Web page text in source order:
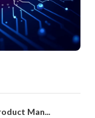
Man...